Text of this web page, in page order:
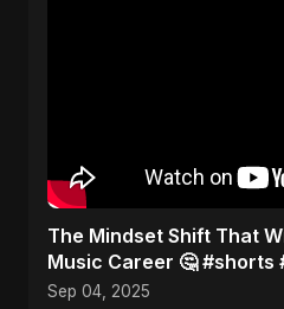
The Mindset Shift That
Music Career 🤔 #shorts
#mindset
Sep 04, 2025